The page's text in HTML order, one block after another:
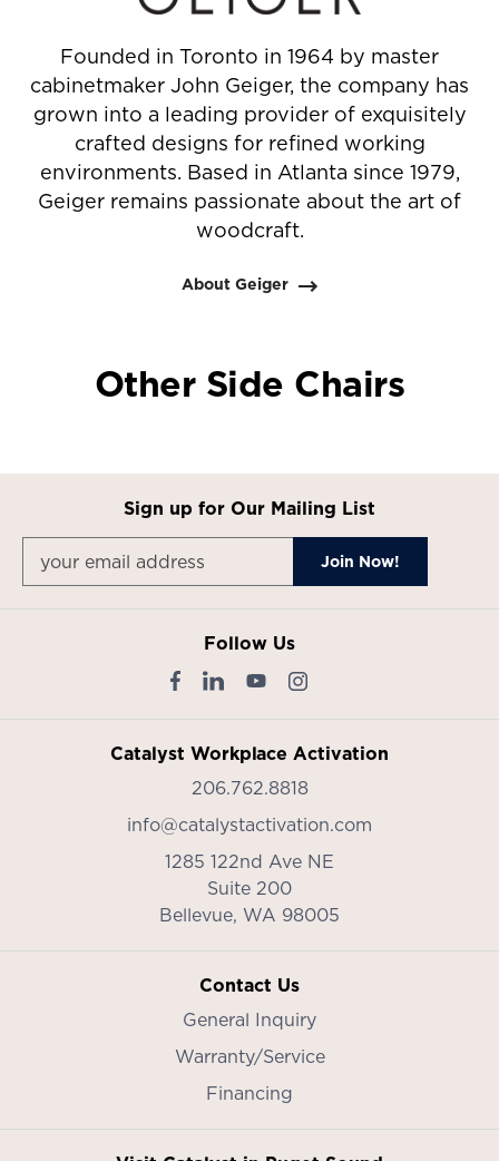
Founded in Toronto in 1964 by master
cabinetmaker John Geiger, the company has
grown into a leading provider of exquisitely
crafted designs for refined working
environments. Based in Atlanta since 1979,
Geiger remains passionate about the art of
woodcraft.
About Geiger
Other Side Chairs
Sign up for Our Mailing List
Follow Us
Catalyst Workplace Activation
206.762.8818
info@catalystactivation.com
1285 122nd Ave NE
Suite 200
Bellevue, WA 98005
Contact Us
General Inquiry
Warranty/Service
Financing